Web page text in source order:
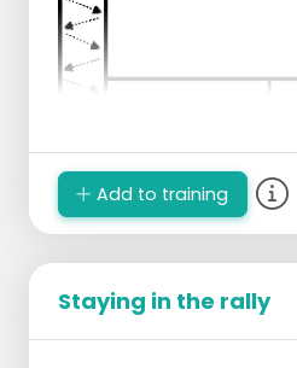
Add to training
Staying in the rally